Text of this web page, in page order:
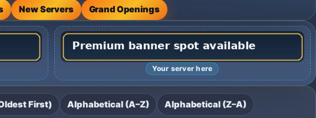
New Servers Grand Openings
Your server here
First) Alphabetical (A–Z) Alphabetical (Z–A)